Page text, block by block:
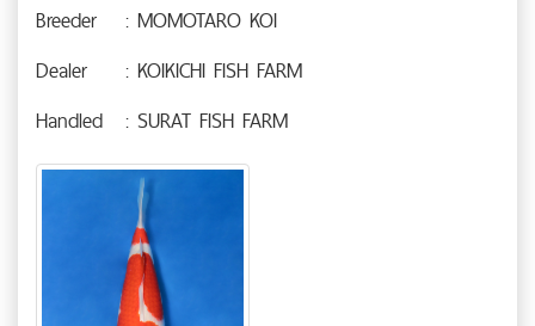
Breeder
: MOMOTARO KOI
Dealer
: KOIKICHI FISH FARM
Handled
: SURAT FISH FARM